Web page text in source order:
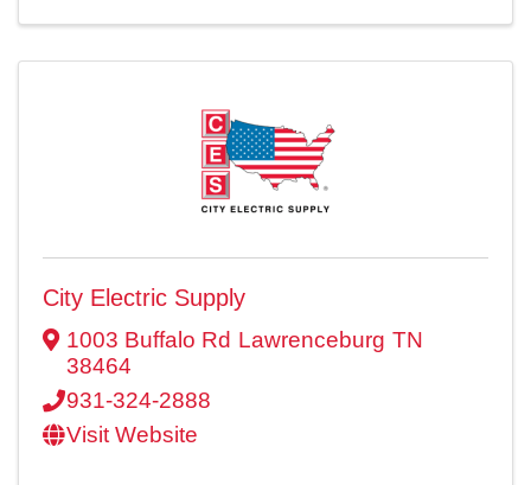
City Electric Supply
1003 Buffalo Rd Lawrenceburg TN
38464
931-324-2888
Visit Website